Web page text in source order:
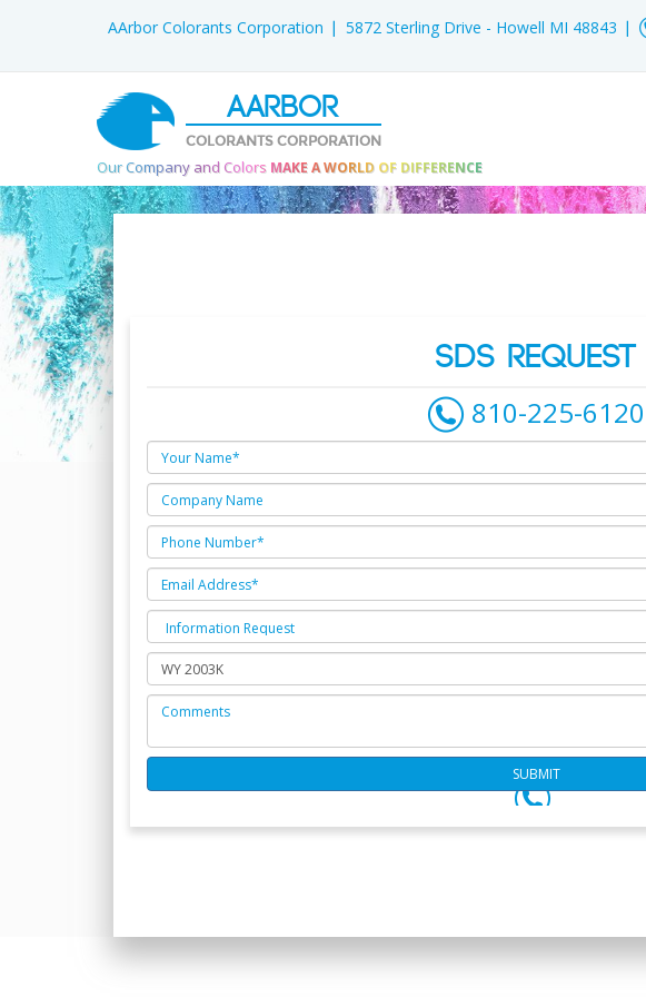
AArbor Colorants Corporation 5872 Sterling Drive - Howell MI 48843
AARBOR
COLORANTS CORPORATION
Our Company and Colors MAKE A WORLD OF DIFFERENCE
SDS REQUEST
810-225-6120